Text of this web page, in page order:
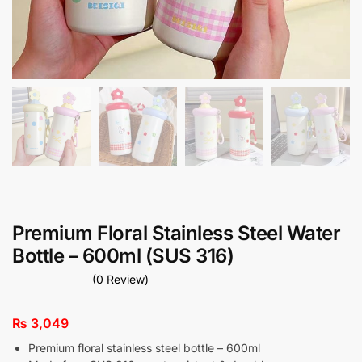
Premium Floral Stainless Steel Water
Bottle – 600ml (SUS 316)
(0 Review)
₨ 3,049
Premium floral stainless steel bottle – 600ml